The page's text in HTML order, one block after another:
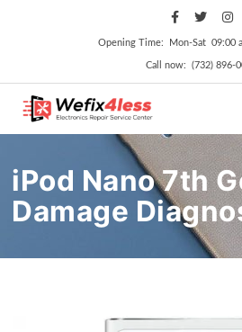
Opening Time: Mon‑Sat 09:00
Call now: (732) 896-
iPod Nano 7th
Damage